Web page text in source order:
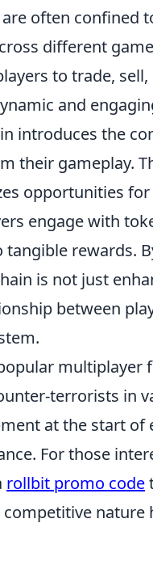
often confined
different
to trade,
and
introduces the
their gameplay.
opportunities
engage with
rewards.
is not just
between
terrorists in
at the start of
For those
rollbit promo code